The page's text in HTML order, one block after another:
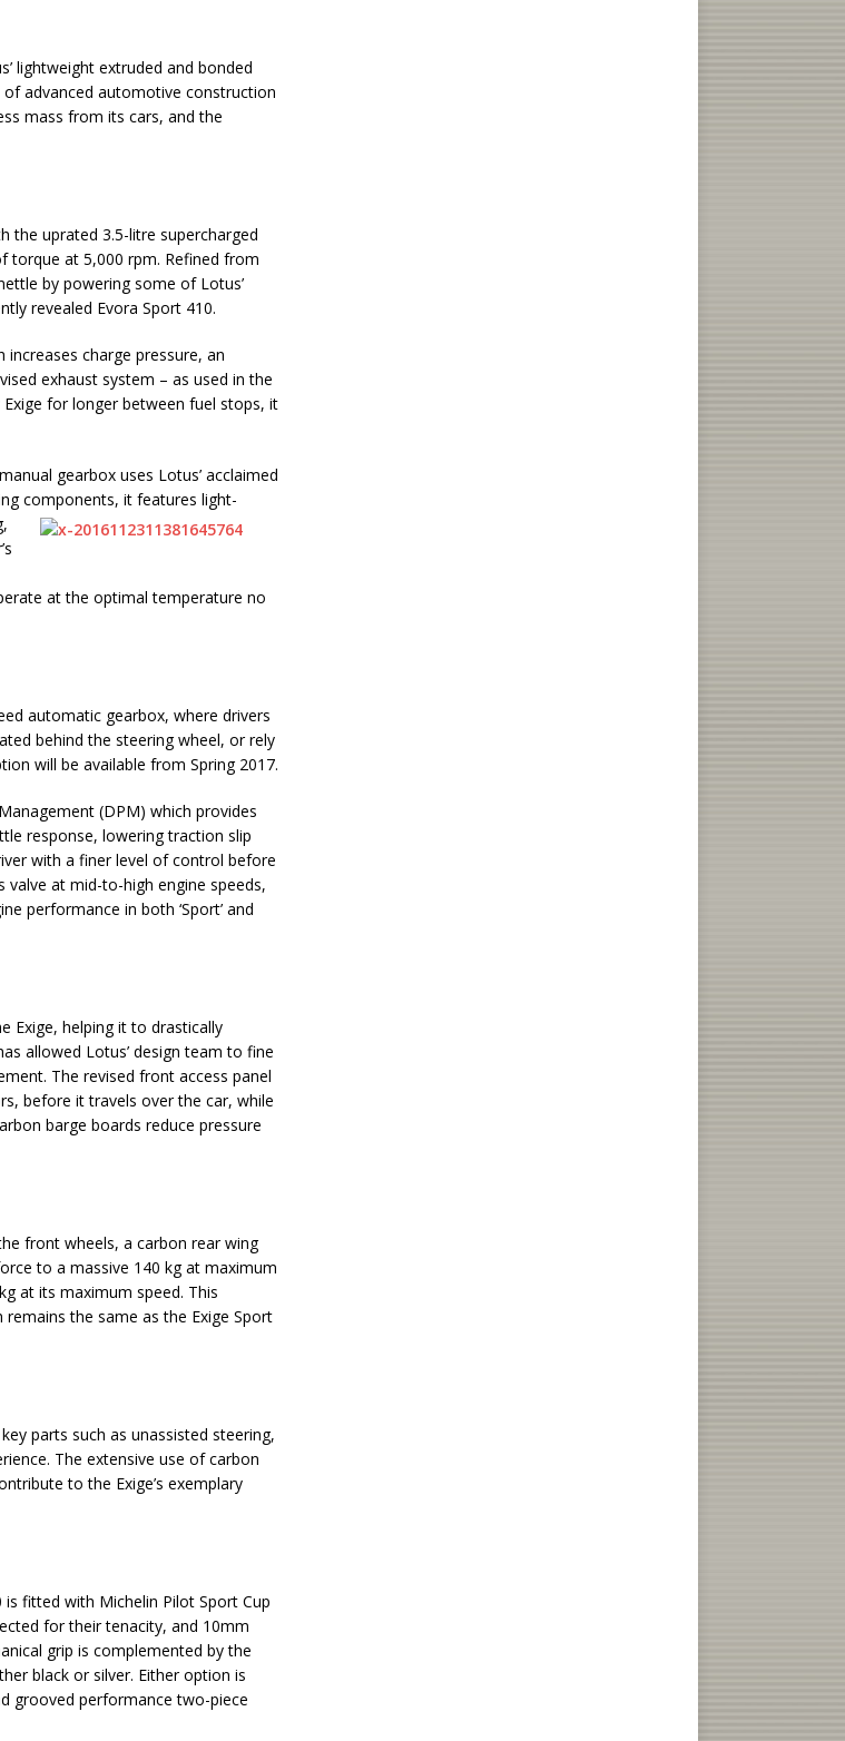
lightweight extruded and bonded
advanced automotive construction
mass from its cars, and the
the uprated 3.5-litre supercharged
torque at 5,000 rpm. Refined from
by powering some of Lotus’
revealed Evora Sport 410.
charge pressure, an
exhaust system – as used in the
for longer between fuel stops, it
gearbox uses Lotus’ acclaimed
components, it features light-
,
at the optimal temperature no
automatic gearbox, where drivers
behind the steering wheel, or rely
will be available from Spring 2017.
(DPM) which provides
response, lowering traction slip
with a finer level of control before
valve at mid-to-high engine speeds,
performance in both ‘Sport’ and
Exige, helping it to drastically
allowed Lotus’ design team to fine
The revised front access panel
before it travels over the car, while
barge boards reduce pressure
front wheels, a carbon rear wing
to a massive 140 kg at maximum
at its maximum speed. This
the same as the Exige Sport
parts such as unassisted steering,
The extensive use of carbon
to the Exige’s exemplary
fitted with Michelin Pilot Sport Cup
for their tenacity, and 10mm
grip is complemented by the
black or silver. Either option is
grooved performance two-piece